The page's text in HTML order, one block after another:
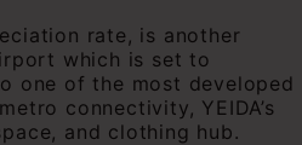
rate, is another
which is set to
one of the most developed
connectivity, YEIDA’s
and clothing hub.